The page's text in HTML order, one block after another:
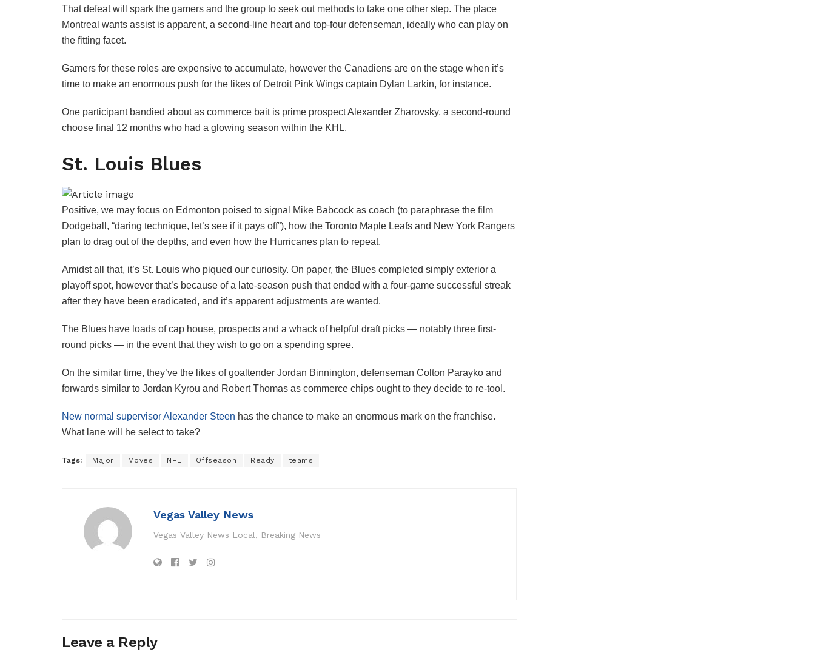
That defeat will spark the gamers and the group to seek out methods to take one other step. The place
Montreal wants assist is apparent, a second-line heart and top-four defenseman, ideally who can play on
the fitting facet.
Gamers for these roles are expensive to accumulate, however the Canadiens are on the stage when it’s
time to make an enormous push for the likes of Detroit Pink Wings captain Dylan Larkin, for instance.
One participant bandied about as commerce bait is prime prospect Alexander Zharovsky, a second-round
choose final 12 months who had a glowing season within the KHL.
St. Louis Blues
Positive, we may focus on Edmonton poised to signal Mike Babcock as coach (to paraphrase the film
Dodgeball, “daring technique, let’s see if it pays off”), how the Toronto Maple Leafs and New York Rangers
plan to drag out of the depths, and even how the Hurricanes plan to repeat.
Amidst all that, it’s St. Louis who piqued our curiosity. On paper, the Blues completed simply exterior a
playoff spot, however that’s because of a late-season push that ended with a four-game successful streak
after they have been eradicated, and it’s apparent adjustments are wanted.
The Blues have loads of cap house, prospects and a whack of helpful draft picks — notably three first-
round picks — in the event that they wish to go on a spending spree.
On the similar time, they’ve the likes of goaltender Jordan Binnington, defenseman Colton Parayko and
forwards similar to Jordan Kyrou and Robert Thomas as commerce chips ought to they decide to re-tool.
New normal supervisor Alexander Steen has the chance to make an enormous mark on the franchise.
What lane will he select to take?
Tags: Major Moves NHL Offseason Ready teams
Vegas Valley News
Vegas Valley News Local, Breaking News
Leave a Reply